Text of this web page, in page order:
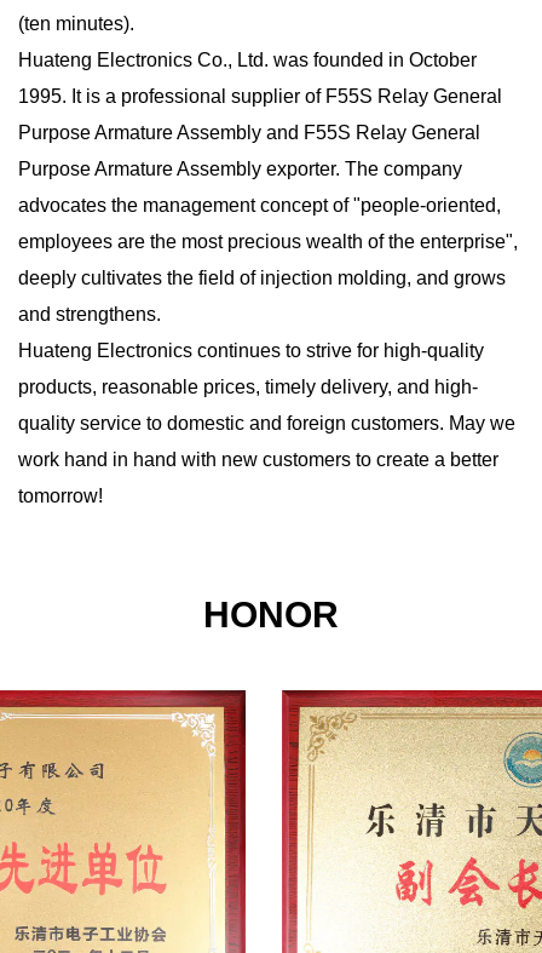
(ten minutes).
Huateng Electronics Co., Ltd. was founded in October
1995. It is a professional supplier of F55S Relay General
Purpose Armature Assembly and F55S Relay General
Purpose Armature Assembly exporter. The company
advocates the management concept of "people-oriented,
employees are the most precious wealth of the enterprise",
deeply cultivates the field of injection molding, and grows
and strengthens.
Huateng Electronics continues to strive for high-quality
products, reasonable prices, timely delivery, and high-
quality service to domestic and foreign customers. May we
work hand in hand with new customers to create a better
tomorrow!
HONOR